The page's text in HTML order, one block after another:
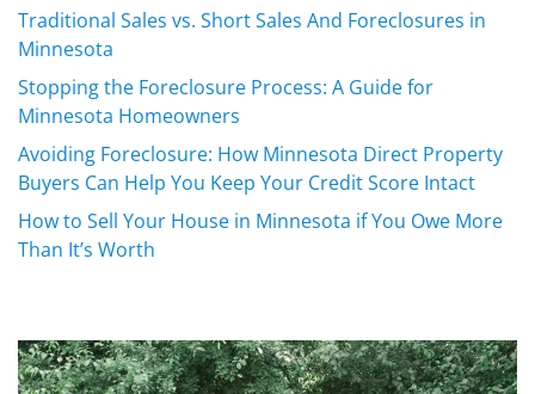
Traditional Sales vs. Short Sales And Foreclosures in
Minnesota
Stopping the Foreclosure Process: A Guide for
Minnesota Homeowners
Avoiding Foreclosure: How Minnesota Direct Property
Buyers Can Help You Keep Your Credit Score Intact
How to Sell Your House in Minnesota if You Owe More
Than It’s Worth